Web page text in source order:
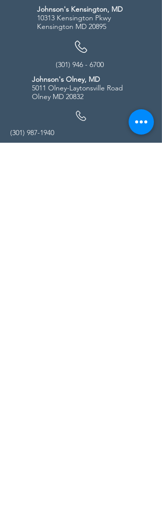
Johnson's Kensington, MD
10313 Kensington Pkwy
Kensington MD 20895
(301) 946 - 6700
Johnson's Olney, MD
5011 Olney-Laytonsville Road
Olney MD 20832
(301) 987-1940